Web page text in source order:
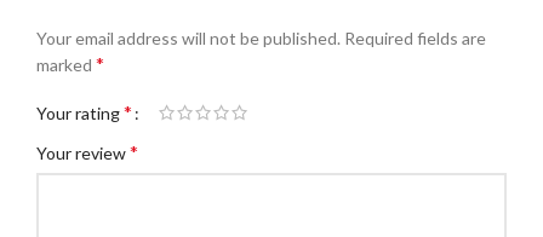
Your email address will not be published. Required fields are
marked *
Your rating*
Your review*